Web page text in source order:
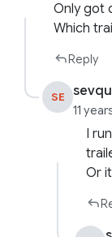
Only got
Which
Reply
SE
11
I
Or